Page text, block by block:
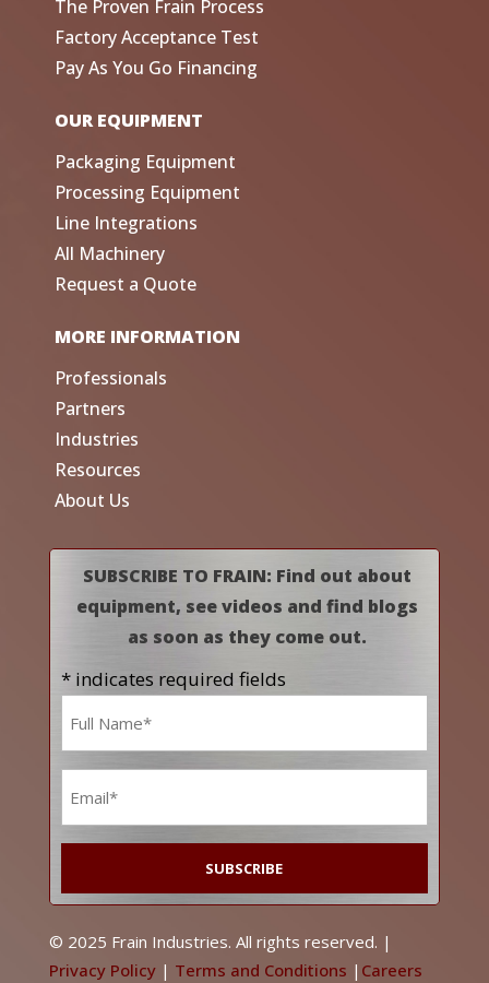
The Proven Frain Process
Factory Acceptance Test
Pay As You Go Financing
OUR EQUIPMENT
Packaging Equipment
Processing Equipment
Line Integrations
All Machinery
Request a Quote
MORE INFORMATION
Professionals
Partners
Industries
Resources
About Us
SUBSCRIBE TO FRAIN: Find out about
equipment, see videos and find blogs
as soon as they come out.
* indicates required fields
© 2025 Frain Industries. All rights reserved. |
Privacy Policy| Terms and Conditions | Careers